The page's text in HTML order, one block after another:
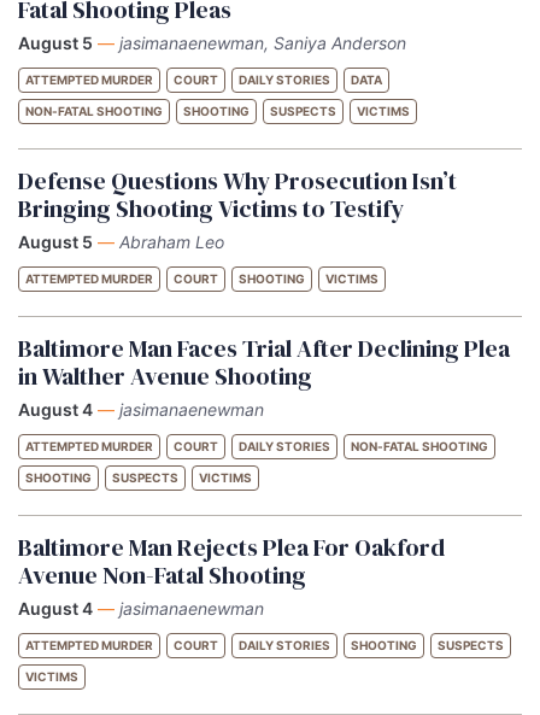
Fatal Shooting Pleas
August 5 — jasimanaenewman, Saniya Anderson
ATTEMPTED MURDER COURT DAILY STORIES DATA
NON-FATAL SHOOTING SHOOTING SUSPECTS VICTIMS
Defense Questions Why Prosecution Isn’t
Bringing Shooting Victims to Testify
August 5 — Abraham Leo
ATTEMPTED MURDER COURT SHOOTING VICTIMS
Baltimore Man Faces Trial After Declining Plea
in Walther Avenue Shooting
August 4 — jasimanaenewman
ATTEMPTED MURDER COURT DAILY STORIES NON-FATAL SHOOTING
SHOOTING SUSPECTS VICTIMS
Baltimore Man Rejects Plea For Oakford
Avenue Non-Fatal Shooting
August 4 — jasimanaenewman
ATTEMPTED MURDER COURT DAILY STORIES SHOOTING SUSPECTS
VICTIMS